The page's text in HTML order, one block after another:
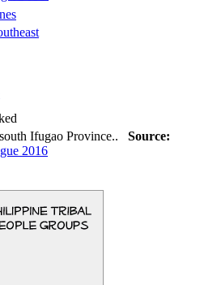
Ifugao Province.. Source:
2016